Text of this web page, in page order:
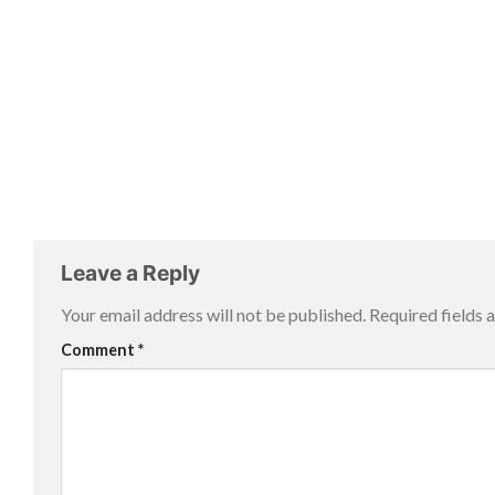
Leave a Reply
Your email address will not be published. Required fields
Comment *